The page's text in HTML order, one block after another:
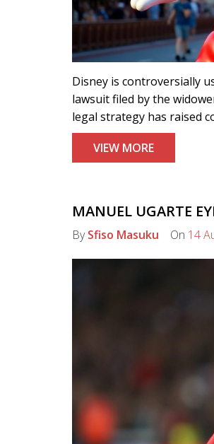
Disney is controversially
lawsuit filed by the
legal strategy has raised
VIEW MORE
MANUEL UGARTE
BySfiso Masuku On 14